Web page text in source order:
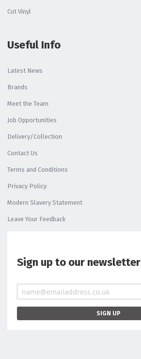
Cut Vinyl
Useful Info
Latest News
Brands
Meet the Team
Job Opportunities
Delivery/Collection
Contact Us
Terms and Conditions
Privacy Policy
Modern Slavery Statement
Leave Your Feedback
Sign up to our newsletter